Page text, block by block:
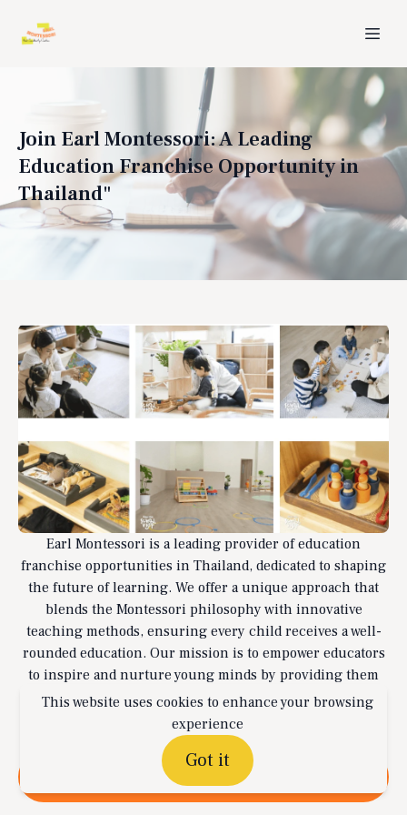
Join Earl Montessori: A Leading
Education Franchise Opportunity in
Thailand"
Earl Montessori is a leading provider of education
franchise opportunities in Thailand, dedicated to shaping
the future of learning. We offer a unique approach that
blends the Montessori philosophy with innovative
teaching methods, ensuring every child receives a well-
rounded education. Our mission is to empower educators
to inspire and nurture young minds by providing them
with the tools and support needed to create exceptional
learning environments.
Read more
This website uses cookies to enhance your browsing
experience
Got it